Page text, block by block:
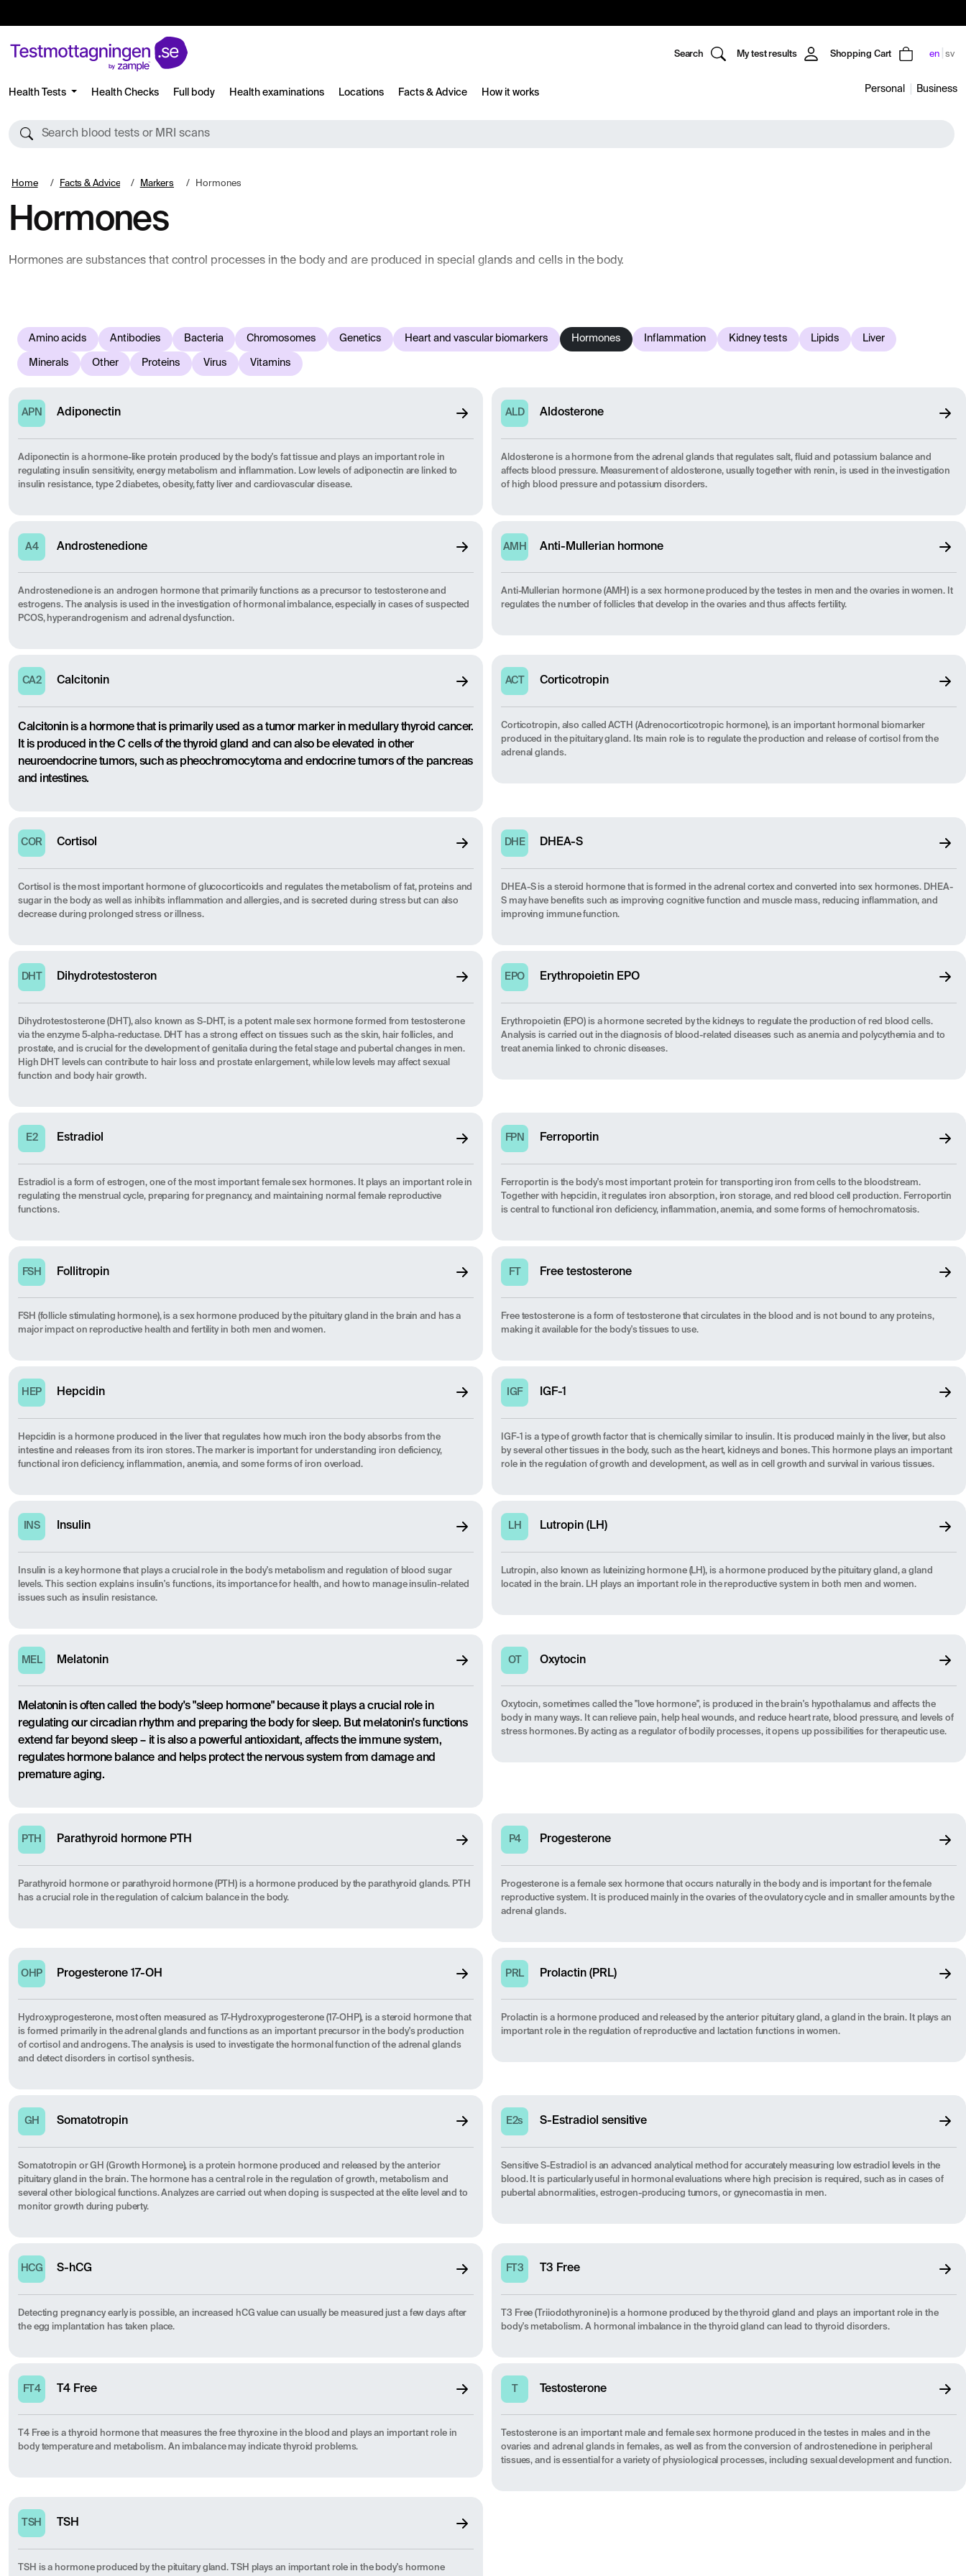
Search My test results Shopping Cart en sv
Health Tests Health Checks Full body Health examinations Locations Facts & Advice How it works Personal Business
Search blood tests or MRI scans
Home Facts & Advice Markers Hormones
Hormones
Hormones are substances that control processes in the body and are produced in special glands and cells in the body.
Amino acids Antibodies Bacteria Chromosomes Genetics Heart and vascular biomarkers Hormones Inflammation Kidney tests Lipids Liver
Minerals Other Proteins Virus Vitamins
APN Adiponectin
Adiponectin is a hormone-like protein produced by the body's fat tissue and plays an important role in
regulating insulin sensitivity, energy metabolism and inflammation. Low levels of adiponectin are linked to
insulin resistance, type 2 diabetes, obesity, fatty liver and cardiovascular disease.
ALD Aldosterone
Aldosterone is a hormone from the adrenal glands that regulates salt, fluid and potassium balance and
affects blood pressure. Measurement of aldosterone, usually together with renin, is used in the investigation
of high blood pressure and potassium disorders.
A4 Androstenedione
Androstenedione is an androgen hormone that primarily functions as a precursor to testosterone and
estrogens. The analysis is used in the investigation of hormonal imbalance, especially in cases of suspected
PCOS, hyperandrogenism and adrenal dysfunction.
AMH Anti-Mullerian hormone
Anti-Mullerian hormone (AMH) is a sex hormone produced by the testes in men and the ovaries in women. It
regulates the number of follicles that develop in the ovaries and thus affects fertility.
CA2 Calcitonin
Calcitonin is a hormone that is primarily used as a tumor marker in medullary thyroid cancer.
It is produced in the C cells of the thyroid gland and can also be elevated in other
neuroendocrine tumors, such as pheochromocytoma and endocrine tumors of the pancreas
and intestines.
ACT Corticotropin
Corticotropin, also called ACTH (Adrenocorticotropic hormone), is an important hormonal biomarker
produced in the pituitary gland. Its main role is to regulate the production and release of cortisol from the
adrenal glands.
COR Cortisol
Cortisol is the most important hormone of glucocorticoids and regulates the metabolism of fat, proteins and
sugar in the body as well as inhibits inflammation and allergies, and is secreted during stress but can also
decrease during prolonged stress or illness.
DHE DHEA-S
DHEA-S is a steroid hormone that is formed in the adrenal cortex and converted into sex hormones. DHEA-
S may have benefits such as improving cognitive function and muscle mass, reducing inflammation, and
improving immune function.
DHT Dihydrotestosteron
Dihydrotestosterone (DHT), also known as S-DHT, is a potent male sex hormone formed from testosterone
via the enzyme 5-alpha-reductase. DHT has a strong effect on tissues such as the skin, hair follicles, and
prostate, and is crucial for the development of genitalia during the fetal stage and pubertal changes in men.
High DHT levels can contribute to hair loss and prostate enlargement, while low levels may affect sexual
function and body hair growth.
EPO Erythropoietin EPO
Erythropoietin (EPO) is a hormone secreted by the kidneys to regulate the production of red blood cells.
Analysis is carried out in the diagnosis of blood-related diseases such as anemia and polycythemia and to
treat anemia linked to chronic diseases.
E2 Estradiol
Estradiol is a form of estrogen, one of the most important female sex hormones. It plays an important role in
regulating the menstrual cycle, preparing for pregnancy, and maintaining normal female reproductive
functions.
FPN Ferroportin
Ferroportin is the body's most important protein for transporting iron from cells to the bloodstream.
Together with hepcidin, it regulates iron absorption, iron storage, and red blood cell production. Ferroportin
is central to functional iron deficiency, inflammation, anemia, and some forms of hemochromatosis.
FSH Follitropin
FSH (follicle stimulating hormone), is a sex hormone produced by the pituitary gland in the brain and has a
major impact on reproductive health and fertility in both men and women.
FT Free testosterone
Free testosterone is a form of testosterone that circulates in the blood and is not bound to any proteins,
making it available for the body's tissues to use.
HEP Hepcidin
Hepcidin is a hormone produced in the liver that regulates how much iron the body absorbs from the
intestine and releases from its iron stores. The marker is important for understanding iron deficiency,
functional iron deficiency, inflammation, anemia, and some forms of iron overload.
IGF IGF-1
IGF-1 is a type of growth factor that is chemically similar to insulin. It is produced mainly in the liver, but also
by several other tissues in the body, such as the heart, kidneys and bones. This hormone plays an important
role in the regulation of growth and development, as well as in cell growth and survival in various tissues.
INS Insulin
Insulin is a key hormone that plays a crucial role in the body's metabolism and regulation of blood sugar
levels. This section explains insulin's functions, its importance for health, and how to manage insulin-related
issues such as insulin resistance.
LH Lutropin (LH)
Lutropin, also known as luteinizing hormone (LH), is a hormone produced by the pituitary gland, a gland
located in the brain. LH plays an important role in the reproductive system in both men and women.
MEL Melatonin
Melatonin is often called the body's "sleep hormone" because it plays a crucial role in
regulating our circadian rhythm and preparing the body for sleep. But melatonin's functions
extend far beyond sleep – it is also a powerful antioxidant, affects the immune system,
regulates hormone balance and helps protect the nervous system from damage and
premature aging.
OT Oxytocin
Oxytocin, sometimes called the "love hormone", is produced in the brain's hypothalamus and affects the
body in many ways. It can relieve pain, help heal wounds, and reduce heart rate, blood pressure, and levels of
stress hormones. By acting as a regulator of bodily processes, it opens up possibilities for therapeutic use.
PTH Parathyroid hormone PTH
Parathyroid hormone or parathyroid hormone (PTH) is a hormone produced by the parathyroid glands. PTH
has a crucial role in the regulation of calcium balance in the body.
P4 Progesterone
Progesterone is a female sex hormone that occurs naturally in the body and is important for the female
reproductive system. It is produced mainly in the ovaries of the ovulatory cycle and in smaller amounts by the
adrenal glands.
OHP Progesterone 17-OH
Hydroxyprogesterone, most often measured as 17-Hydroxyprogesterone (17-OHP), is a steroid hormone that
is formed primarily in the adrenal glands and functions as an important precursor in the body's production
of cortisol and androgens. The analysis is used to investigate the hormonal function of the adrenal glands
and detect disorders in cortisol synthesis.
PRL Prolactin (PRL)
Prolactin is a hormone produced and released by the anterior pituitary gland, a gland in the brain. It plays an
important role in the regulation of reproductive and lactation functions in women.
GH Somatotropin
Somatotropin or GH (Growth Hormone), is a protein hormone produced and released by the anterior
pituitary gland in the brain. The hormone has a central role in the regulation of growth, metabolism and
several other biological functions. Analyzes are carried out when doping is suspected at the elite level and to
monitor growth during puberty.
E2s S-Estradiol sensitive
Sensitive S-Estradiol is an advanced analytical method for accurately measuring low estradiol levels in the
blood. It is particularly useful in hormonal evaluations where high precision is required, such as in cases of
pubertal abnormalities, estrogen-producing tumors, or gynecomastia in men.
HCG S-hCG
Detecting pregnancy early is possible, an increased hCG value can usually be measured just a few days after
the egg implantation has taken place.
FT3 T3 Free
T3 Free (Triiodothyronine) is a hormone produced by the thyroid gland and plays an important role in the
body's metabolism. A hormonal imbalance in the thyroid gland can lead to thyroid disorders.
FT4 T4 Free
T4 Free is a thyroid hormone that measures the free thyroxine in the blood and plays an important role in
body temperature and metabolism. An imbalance may indicate thyroid problems.
T Testosterone
Testosterone is an important male and female sex hormone produced in the testes in males and in the
ovaries and adrenal glands in females, as well as from the conversion of androstenedione in peripheral
tissues, and is essential for a variety of physiological processes, including sexual development and function.
TSH TSH
TSH is a hormone produced by the pituitary gland. TSH plays an important role in the body's hormone